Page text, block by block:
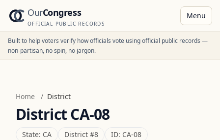
OurCongress
OFFICIAL PUBLIC RECORDS
Menu
Built to help voters verify how officials vote using official public records —
non-partisan, no spin, no jargon.
Home / District
DistrictCA-08
State: CA District #8 ID: CA-08